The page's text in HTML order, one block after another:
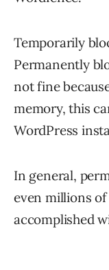
Temporarily
Permanently
not fine
memory, this
WordPress
In general,
even millions of
accomplished